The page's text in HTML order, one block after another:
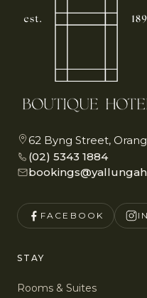
62 Byng Street,
(02) 5343 1884
FACEBOOK
STAY
Rooms & Suites